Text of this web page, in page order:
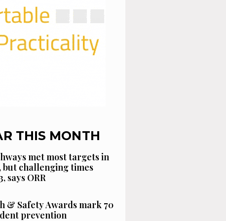
THIS MONTH
met most targets in
challenging times
says ORR
& Safety Awards mark 70
prevention